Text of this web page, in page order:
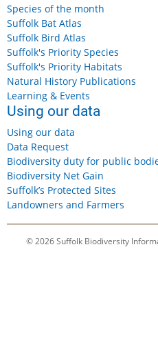
Species of the month
Suffolk Bat Atlas
Suffolk Bird Atlas
Suffolk's Priority Species
Suffolk's Priority Habitats
Natural History Publications
Learning & Events
Using our data
Using our data
Data Request
Biodiversity duty for public
Biodiversity Net Gain
Suffolk’s Protected Sites
Landowners and Farmers
© 2026 Suffolk Biodiversity